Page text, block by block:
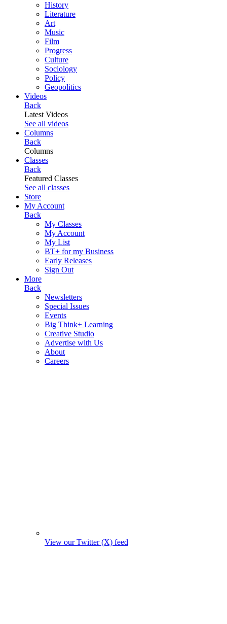
History
Literature
Art
Music
Film
Progress
Culture
Sociology
Policy
Geopolitics
Videos
Back
Latest Videos
See all videos
Columns
Back
Columns
Classes
Back
Featured Classes
See all classes
Store
My Account
Back
My Classes
My Account
My List
BT+ for my Business
Early Releases
Sign Out
More
Back
Newsletters
Special Issues
Events
Big Think+ Learning
Creative Studio
Advertise with Us
About
Careers
View our Twitter (X) feed